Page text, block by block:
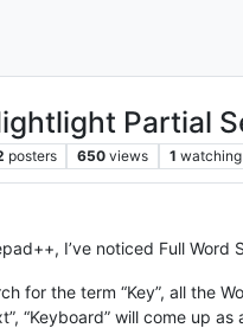
Partial
posters 650 views 1 watching
I’ve noticed Full Word
for the term “Key”, all the
“Keyboard” will come up